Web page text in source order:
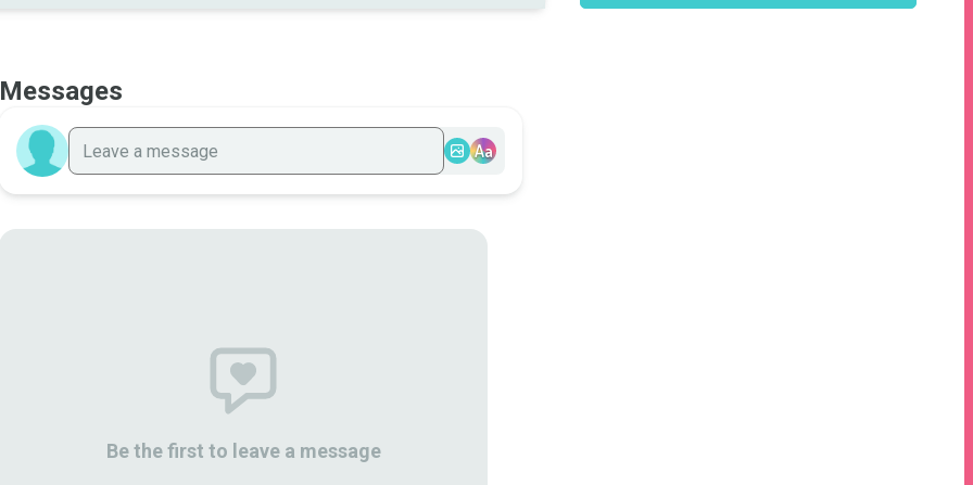
Messages
Aa
Be the first to leave a message